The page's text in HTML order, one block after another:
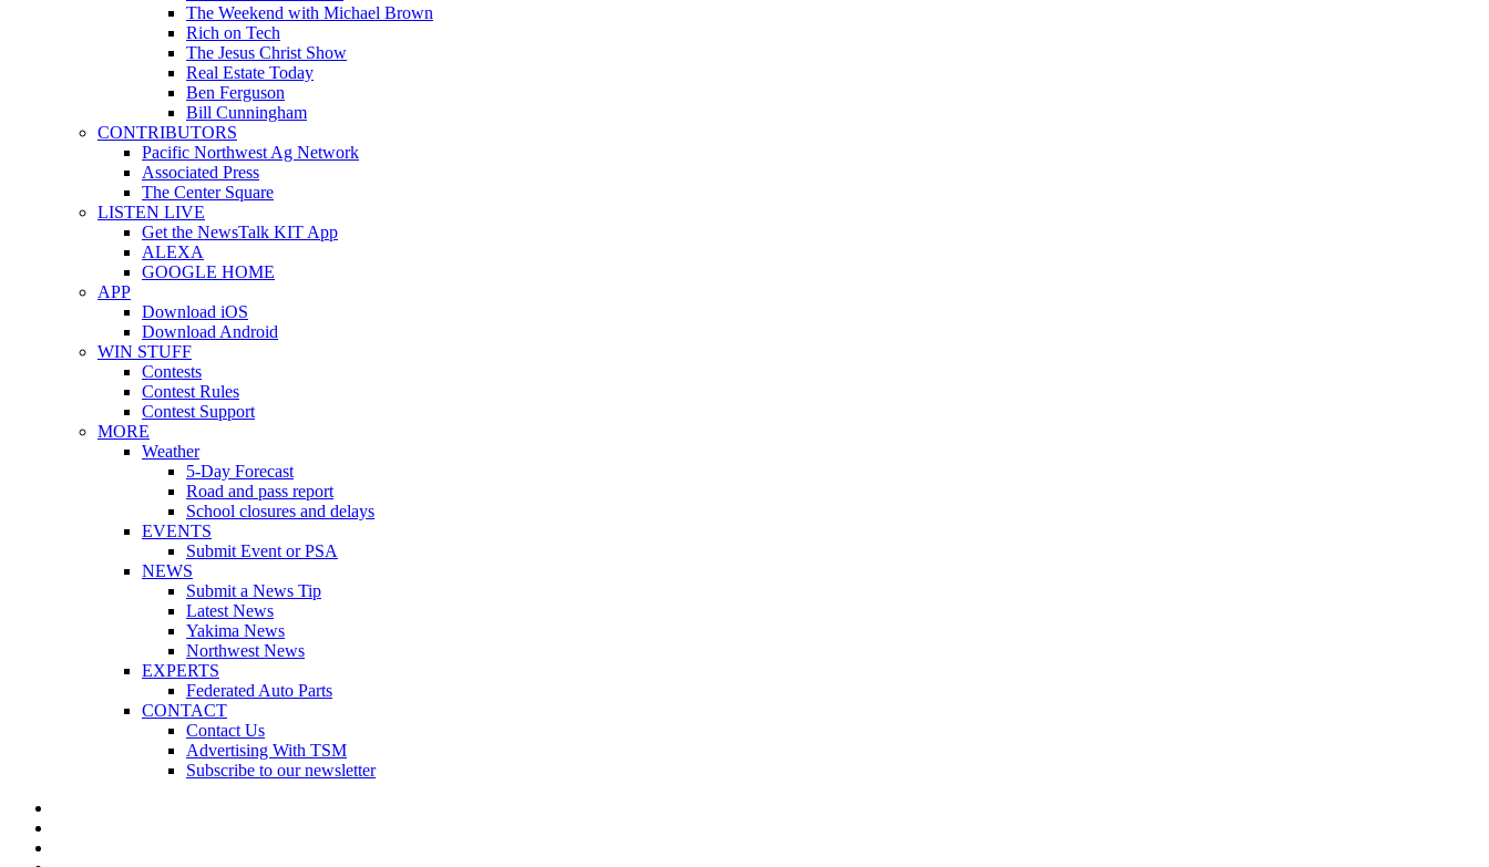
The Weekend with Michael Brown
Rich on Tech
The Jesus Christ Show
Real Estate Today
Ben Ferguson
Bill Cunningham
CONTRIBUTORS
Pacific Northwest Ag Network
Associated Press
The Center Square
LISTEN LIVE
Get the NewsTalk KIT App
ALEXA
GOOGLE HOME
APP
Download iOS
Download Android
WIN STUFF
Contests
Contest Rules
Contest Support
MORE
Weather
5-Day Forecast
Road and pass report
School closures and delays
EVENTS
Submit Event or PSA
NEWS
Submit a News Tip
Latest News
Yakima News
Northwest News
EXPERTS
Federated Auto Parts
CONTACT
Contact Us
Advertising With TSM
Subscribe to our newsletter